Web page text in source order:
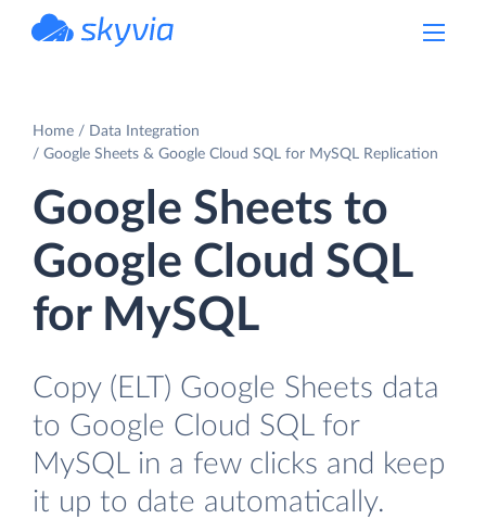
Home
Data Integration
Google Sheets & Google Cloud SQL for MySQL Replication
Google Sheets to
Google Cloud SQL
for MySQL
Copy (ELT) Google Sheets data
to Google Cloud SQL for
MySQL in a few clicks and keep
it up to date automatically.